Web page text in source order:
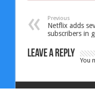
Previous
Netflix adds
subscribers in
Leave a Reply
You